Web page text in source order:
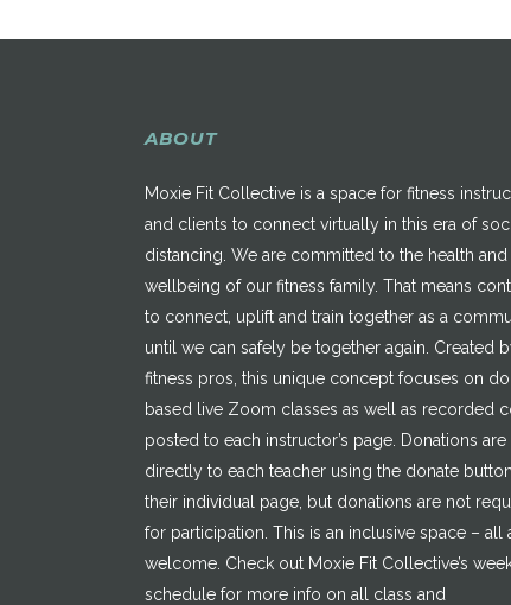
ABOUT
Moxie Fit Collective is a space for fitness
and clients to connect virtually in this era of
distancing. We are committed to the health and
wellbeing of our fitness family. That means
to connect, uplift and train together as a
until we can safely be together again. Created
fitness pros, this unique concept focuses on
based live Zoom classes as well as recorded
posted to each instructor’s page. Donations
directly to each teacher using the donate
their individual page, but donations are not
for participation. This is an inclusive space – all
welcome. Check out Moxie Fit Collective’s
schedule for more info on all class and